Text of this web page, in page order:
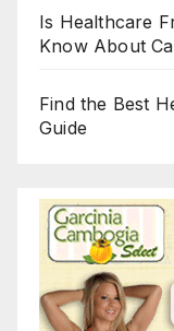
Is Healthcare
Know About
Find the Best
Guide